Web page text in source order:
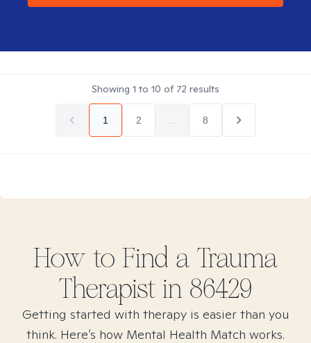
Showing 1 to 10 of 72 results
1 2 8
How to Find a Trauma
Therapist in 86429
Getting started with therapy is easier than you
think. Here’s how Mental Health Match works.